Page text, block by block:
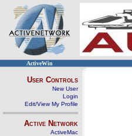
ActiveWin
User Controls
New User
Login
Edit/View My Profile
Active Network
ActiveMac